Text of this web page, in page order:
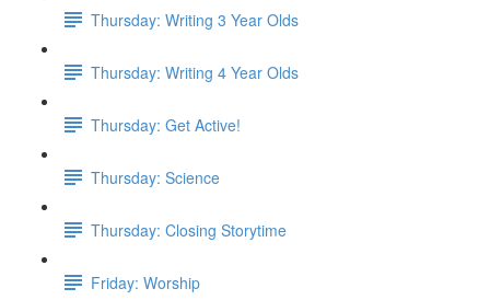
Thursday: Writing 3 Year Olds
Thursday: Writing 4 Year Olds
Thursday: Get Active!
Thursday: Science
Thursday: Closing Storytime
Friday: Worship